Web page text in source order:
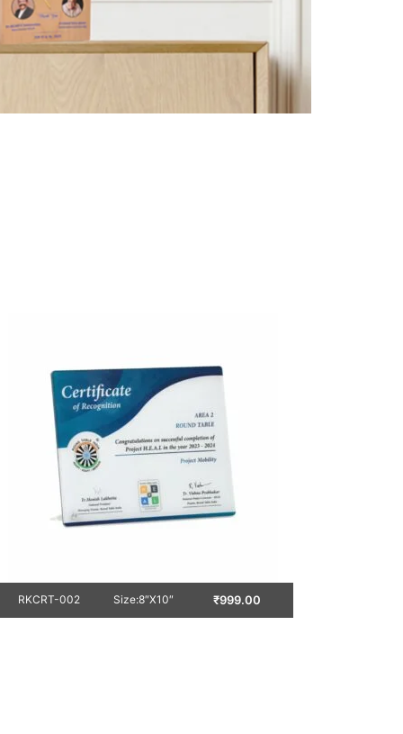
RKCRT-002 Size:8″X10″ ₹999.00